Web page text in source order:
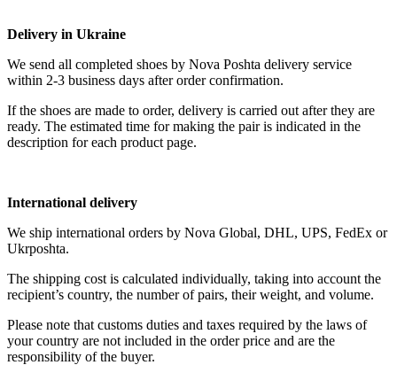
Delivery in Ukraine
We send all completed shoes by Nova Poshta delivery service
within 2-3 business days after order confirmation.
If the shoes are made to order, delivery is carried out after they are
ready. The estimated time for making the pair is indicated in the
description for each product page.
International delivery
We ship international orders by Nova Global, DHL, UPS, FedEx or
Ukrposhta.
The shipping cost is calculated individually, taking into account the
recipient’s country, the number of pairs, their weight, and volume.
Please note that customs duties and taxes required by the laws of
your country are not included in the order price and are the
responsibility of the buyer.